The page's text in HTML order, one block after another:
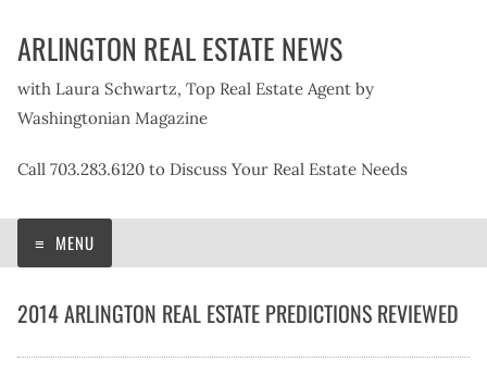
ARLINGTON REAL ESTATE NEWS
with Laura Schwartz, Top Real Estate Agent by
Washingtonian Magazine
Call 703.283.6120 to Discuss Your Real Estate Needs
MENU
2014 ARLINGTON REAL ESTATE PREDICTIONS REVIEWED